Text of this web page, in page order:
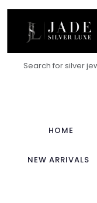
HOME
NEW ARRIVALS